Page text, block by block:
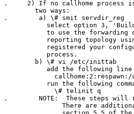
.     2) If no callhome process
        two ways:
.        a) \# smit servdir_reg
select option 3,
to use the forwarding
reporting topology
registered your
           process.
        b) \# vi /etc/inittab
add the following
run the following
             \# telinit q
.        NOTE:  These steps will
There are